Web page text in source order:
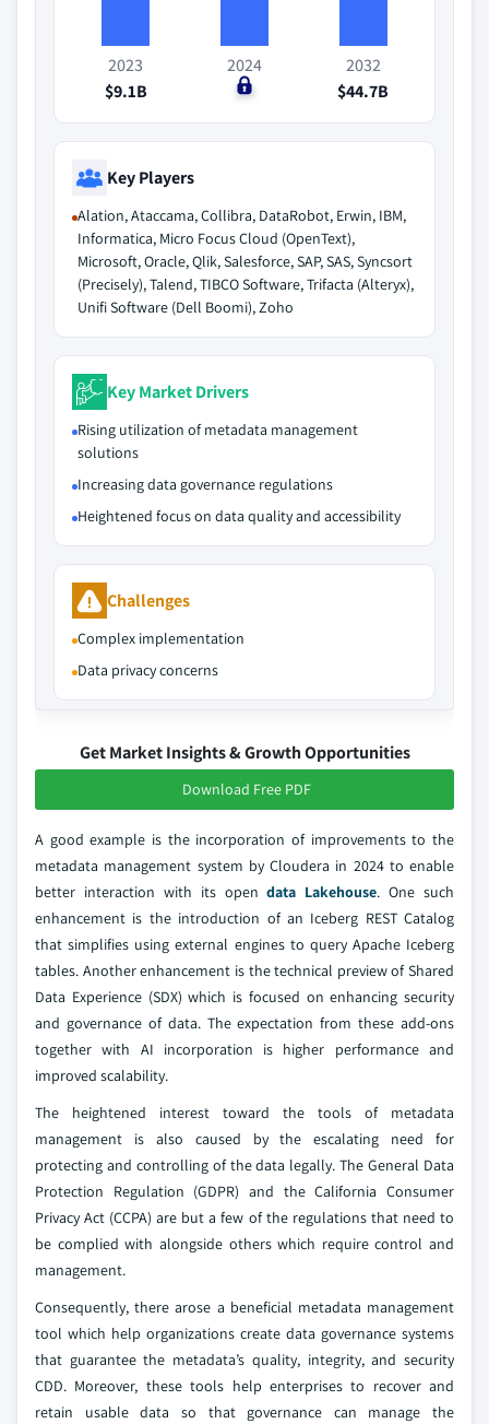
2023
$9.1B
2024
$0
2032
$44.7B
Key Players
Alation, Ataccama, Collibra, DataRobot, Erwin, IBM,
Informatica, Micro Focus Cloud (OpenText),
Microsoft, Oracle, Qlik, Salesforce, SAP, SAS, Syncsort
(Precisely), Talend, TIBCO Software, Trifacta (Alteryx),
Unifi Software (Dell Boomi), Zoho
Key Market Drivers
Rising utilization of metadata management
solutions
Increasing data governance regulations
Heightened focus on data quality and accessibility
Challenges
Complex implementation
Data privacy concerns
Get Market Insights & Growth Opportunities
Download Free PDF
A good example is the incorporation of improvements to the
metadata management system by Cloudera in 2024 to enable
better interaction with its opendata Lakehouse. One such
enhancement is the introduction of an Iceberg REST Catalog
that simplifies using external engines to query Apache Iceberg
tables. Another enhancement is the technical preview of Shared
Data Experience (SDX) which is focused on enhancing security
and governance of data. The expectation from these add-ons
together with AI incorporation is higher performance and
improved scalability.
The heightened interest toward the tools of metadata
management is also caused by the escalating need for
protecting and controlling of the data legally. The General Data
Protection Regulation (GDPR) and the California Consumer
Privacy Act (CCPA) are but a few of the regulations that need to
be complied with alongside others which require control and
management.
Consequently, there arose a beneficial metadata management
tool which help organizations create data governance systems
that guarantee the metadata’s quality, integrity, and security
CDD. Moreover, these tools help enterprises to recover and
retain usable data so that governance can manage the